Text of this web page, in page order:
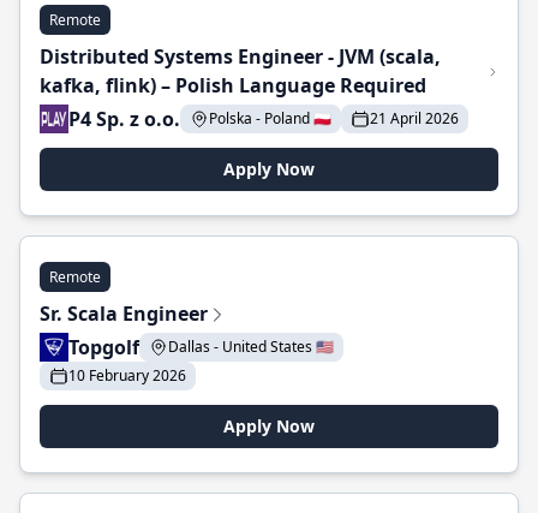
Remote
Distributed Systems Engineer - JVM (scala,
kafka, flink) – Polish Language Required
P4 Sp. z o.o.
Polska - Poland 🇵🇱 21 April 2026
Apply Now
Remote
Sr. Scala Engineer
Topgolf
Dallas - United States 🇺🇸
10 February 2026
Apply Now